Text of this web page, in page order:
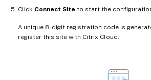
Click Connect Site to start the
A unique 8-digit registration code is
register this site with Citrix Cloud.